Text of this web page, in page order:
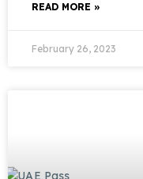
READ MORE »
February 26, 2023